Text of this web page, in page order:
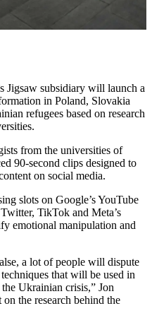
Jigsaw subsidiary will launch a
in Poland, Slovakia
refugees based on research
from the universities of
90-second clips designed to
on social media.
slots on Google’s YouTube
TikTok and Meta’s
emotional manipulation and
a lot of people will dispute
that will be used in
Ukrainian crisis,” Jon
the research behind the